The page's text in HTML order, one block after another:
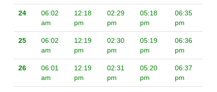
24
06:02
am
12:18
pm
02:29
pm
05:18
pm
06:35
pm
25
06:02
am
12:19
pm
02:30
pm
05:19
pm
06:36
pm
26
06:01
am
12:19
pm
02:31
pm
05:20
pm
06:37
pm